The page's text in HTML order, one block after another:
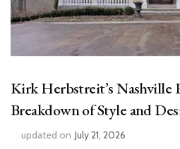
Kirk Herbstreit’s Nashville
Breakdown of Style and
updated on July 21, 2026